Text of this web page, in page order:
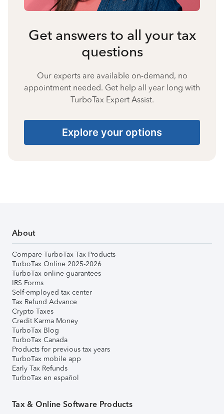
Get answers to all your tax
questions
Our experts are available on-demand, no
appointment needed. Get help all year long with
TurboTax Expert Assist.
Explore your options
About
Compare TurboTax Tax Products
TurboTax Online 2025-2026
TurboTax online guarantees
IRS Forms
Self-employed tax center
Tax Refund Advance
Crypto Taxes
Credit Karma Money
TurboTax Blog
TurboTax Canada
Products for previous tax years
TurboTax mobile app
Early Tax Refunds
TurboTax en español
Tax & Online Software Products